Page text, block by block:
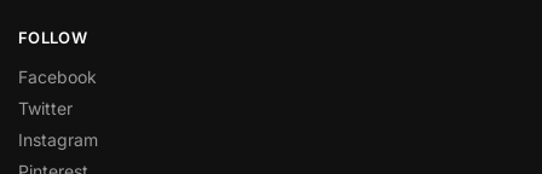
FOLLOW
Facebook
Twitter
Instagram